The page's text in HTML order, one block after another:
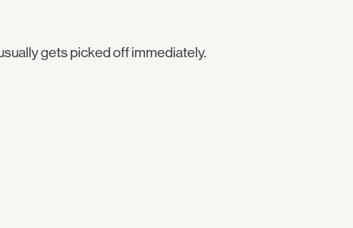
gets picked off immediately.